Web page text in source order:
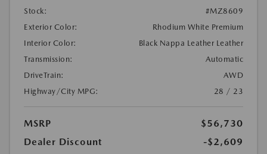
Stock:
#MZ8609
Exterior Color:
Rhodium White Premium
Interior Color:
Black Nappa Leather Leather
Transmission:
Automatic
DriveTrain:
AWD
Highway/City MPG:
28 / 23
MSRP
$56,730
Dealer Discount
-$2,609